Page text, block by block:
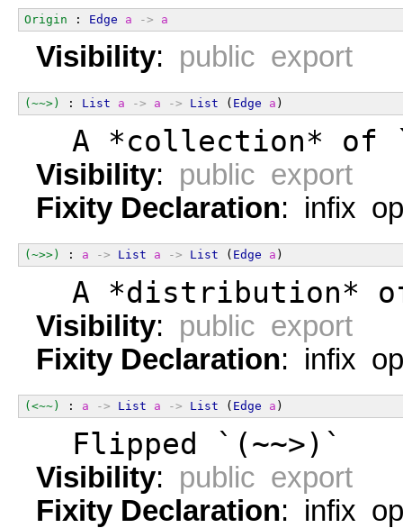
Origin : Edge a -> a
Visibility: public export
(~~>) : List a -> a -> List ( Edge a )
A *collection* of
Visibility: public export
Fixity Declaration: infix
(~>>) : a -> List a -> List ( Edge a )
A *distribution*
Visibility: public export
Fixity Declaration: infix
(<~~) : a -> List a -> List ( Edge a )
  Flipped `(~~>)`
Visibility: public export
Fixity Declaration: infix